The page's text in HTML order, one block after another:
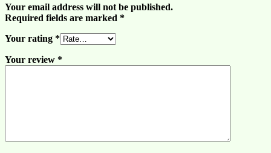
Your email address will not be published.
Required fields are marked *
Your rating *
Your review *